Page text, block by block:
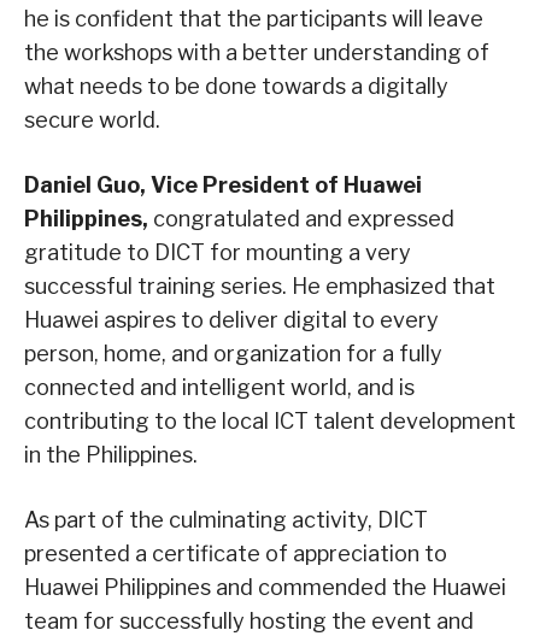
he is confident that the participants will leave
the workshops with a better understanding of
what needs to be done towards a digitally
secure world.
Daniel Guo, Vice President of Huawei
Philippines, congratulated and expressed
gratitude to DICT for mounting a very
successful training series. He emphasized that
Huawei aspires to deliver digital to every
person, home, and organization for a fully
connected and intelligent world, and is
contributing to the local ICT talent development
in the Philippines.
As part of the culminating activity, DICT
presented a certificate of appreciation to
Huawei Philippines and commended the Huawei
team for successfully hosting the event and